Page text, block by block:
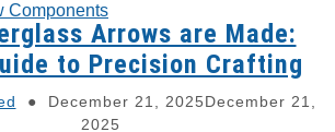
Components
Arrows are Made:
to Precision Crafting
December 21, 2025December 21,
2025